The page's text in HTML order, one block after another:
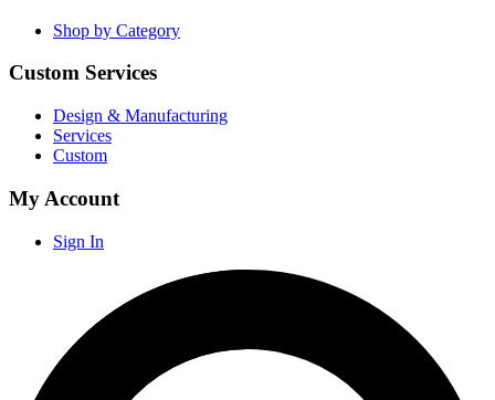
Shop by Category
Custom Services
Design & Manufacturing
Services
Custom
My Account
Sign In